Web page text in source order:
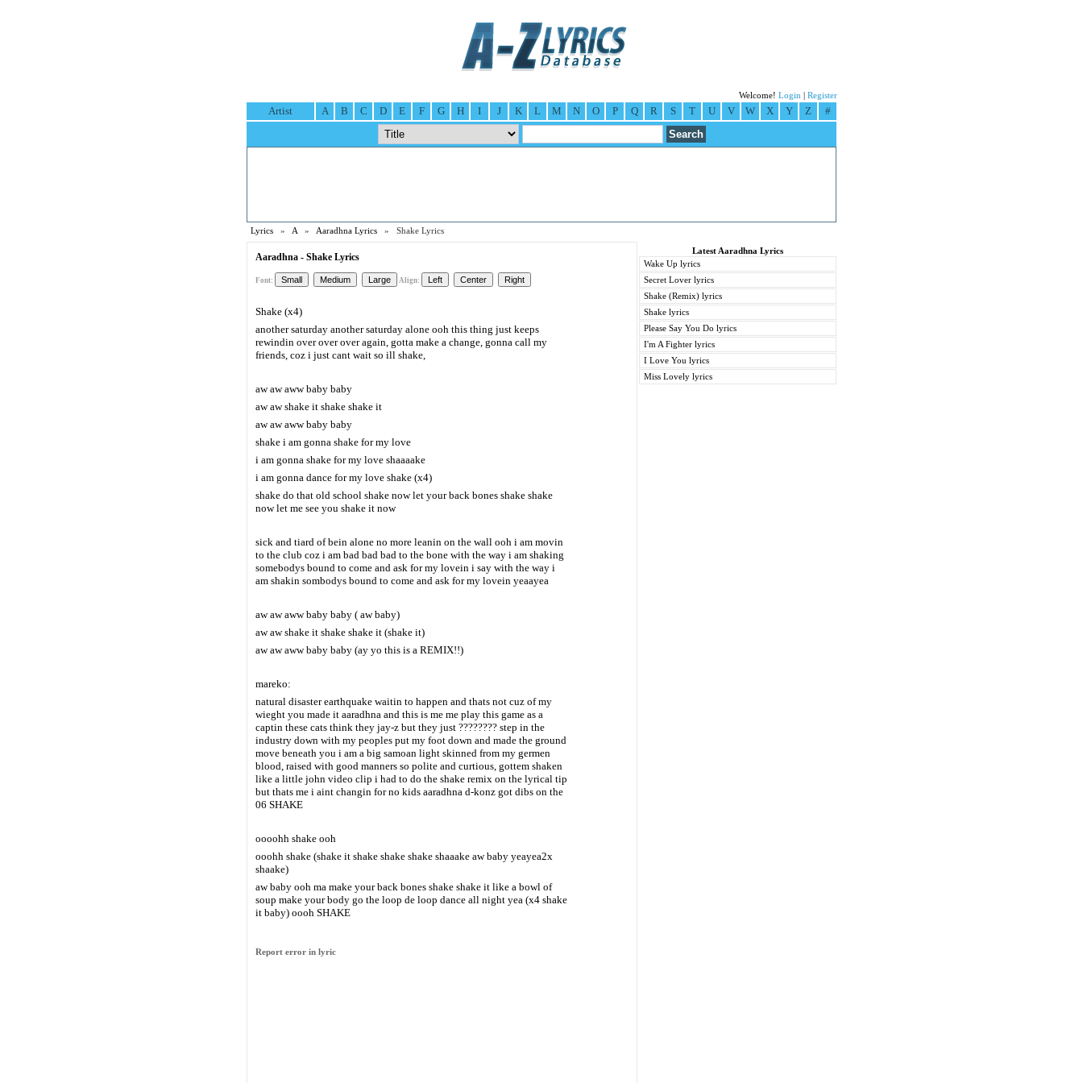
Welcome! Login Register
Artist A B C D E F G H I J K L M N O P Q R S T U V W X Y Z #
Lyrics » A » Aaradhna Lyrics » Shake Lyrics
Aaradhna - Shake Lyrics
Font: Align:
Shake (x4)
another saturday another saturday alone ooh this thing just keeps
rewindin over over over again, gotta make a change, gonna call my
friends, coz i just cant wait so ill shake,
aw aw aww baby baby
aw aw shake it shake shake it
aw aw aww baby baby
shake i am gonna shake for my love
i am gonna shake for my love shaaaake
i am gonna dance for my love shake (x4)
shake do that old school shake now let your back bones shake shake
now let me see you shake it now
sick and tiard of bein alone no more leanin on the wall ooh i am movin
to the club coz i am bad bad bad to the bone with the way i am shaking
somebodys bound to come and ask for my lovein i say with the way i
am shakin sombodys bound to come and ask for my lovein yeaayea
aw aw aww baby baby ( aw baby)
aw aw shake it shake shake it (shake it)
aw aw aww baby baby (ay yo this is a REMIX!!)
mareko:
natural disaster earthquake waitin to happen and thats not cuz of my
wieght you made it aaradhna and this is me me play this game as a
captin these cats think they jay-z but they just ???????? step in the
industry down with my peoples put my foot down and made the ground
move beneath you i am a big samoan light skinned from my germen
blood, raised with good manners so polite and curtious, gottem shaken
like a little john video clip i had to do the shake remix on the lyrical tip
but thats me i aint changin for no kids aaradhna d-konz got dibs on the
06 SHAKE
oooohh shake ooh
ooohh shake (shake it shake shake shake shaaake aw baby yeayea2x
shaake)
aw baby ooh ma make your back bones shake shake it like a bowl of
soup make your body go the loop de loop dance all night yea (x4 shake
it baby) oooh SHAKE
Report error in lyric
Latest Aaradhna Lyrics
Wake Up lyrics
Secret Lover lyrics
Shake (Remix) lyrics
Shake lyrics
Please Say You Do lyrics
I'm A Fighter lyrics
I Love You lyrics
Miss Lovely lyrics